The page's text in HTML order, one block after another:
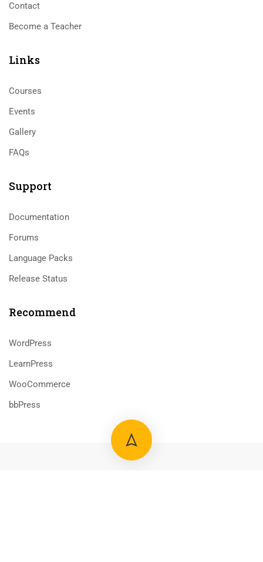
Contact
Become a Teacher
Links​
Courses
Events
Gallery
FAQs
Support
Documentation
Forums
Language Packs
Release Status
Recommend
WordPress
LearnPress
WooCommerce
bbPress